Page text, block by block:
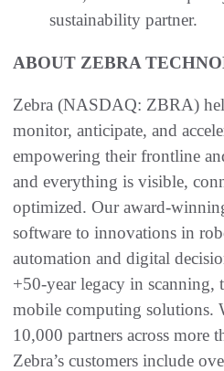
sustainability partner.
ABOUT ZEBRA
Zebra (NASDAQ: ZBRA)
monitor, anticipate, and
empowering their frontline
and everything is visible,
optimized. Our award-
software to innovations in
automation and digital
+50-year legacy in scanning,
mobile computing solutions.
10,000 partners across more
Zebra’s customers include